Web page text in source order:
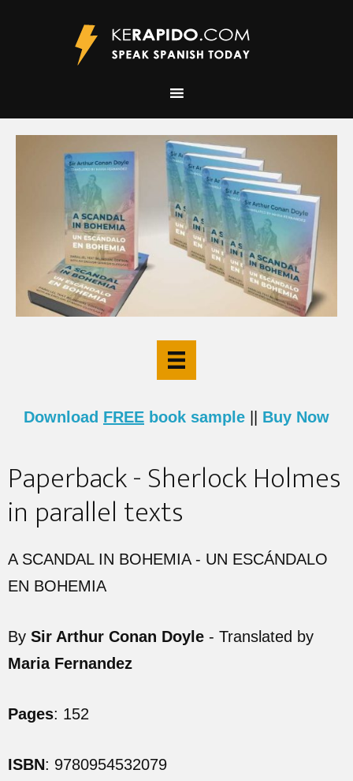
Download FREE book sample Buy Now
Paperback - Sherlock Holmes
in parallel texts
A SCANDAL IN BOHEMIA - UN ESCÁNDALO
EN BOHEMIA
By Sir Arthur Conan Doyle - Translated by
Maria Fernandez
Pages: 152
ISBN: 9780954532079